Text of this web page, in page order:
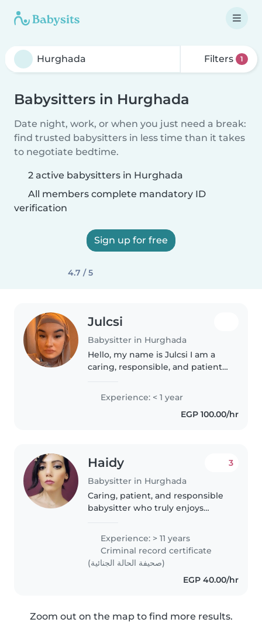
Filters 1
Babysitters in Hurghada
Date night, work, or when you just need a break:
find trusted babysitters in less time than it takes
to negotiate bedtime.
2 active babysitters in Hurghada
All members complete mandatory ID
verification
Sign up for free
4.7 / 5
Julcsi
Babysitter in Hurghada
Hello, my name is Julcsi I am a
caring, responsible, and patient
time with children. I have
experience looking after kids
and helping with their daily
Experience: < 1 year
EGP 100.00/hr
Haidy
Babysitter in Hurghada
3
Caring, patient, and responsible
babysitter who truly enjoys
environment where kids feel
comfortable and parents feel..
Experience: > 11 years
Criminal record certificate
(صحيفة الحالة الجنائية)
EGP 40.00/hr
Zoom out on the map to find more results.